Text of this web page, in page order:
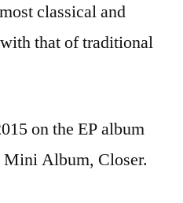
classical and
that of traditional
on the EP album
Album, Closer.